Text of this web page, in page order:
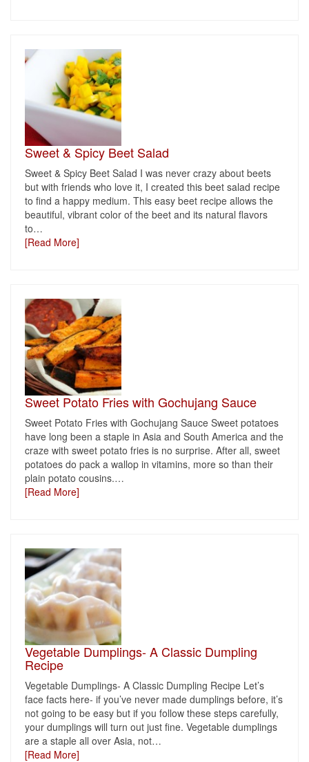
Sweet & Spicy Beet Salad
Sweet & Spicy Beet Salad I was never crazy about beets
but with friends who love it, I created this beet salad recipe
to find a happy medium. This easy beet recipe allows the
beautiful, vibrant color of the beet and its natural flavors
to…
[Read More]
Sweet Potato Fries with Gochujang Sauce
Sweet Potato Fries with Gochujang Sauce Sweet potatoes
have long been a staple in Asia and South America and the
craze with sweet potato fries is no surprise. After all, sweet
potatoes do pack a wallop in vitamins, more so than their
plain potato cousins.…
[Read More]
Vegetable Dumplings- A Classic Dumpling
Recipe
Vegetable Dumplings- A Classic Dumpling Recipe Let’s
face facts here- if you’ve never made dumplings before, it’s
not going to be easy but if you follow these steps carefully,
your dumplings will turn out just fine. Vegetable dumplings
are a staple all over Asia, not…
[Read More]